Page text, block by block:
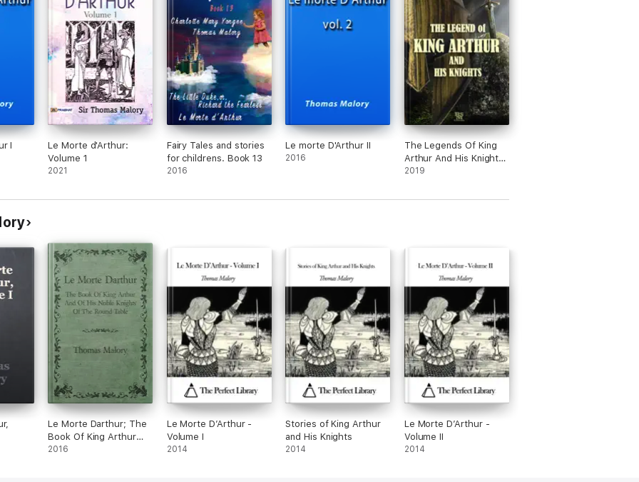
Knights
Knights
Knights
Knights
His Knights
Knights
I
Le Morte d'Arthur:
Volume 1
2021
Fairy Tales and stories
for childrens. Book 13
2016
Le morte D'Arthur II
2016
The Legends Of King
Arthur And His Knights
- Illustrated Edition
2019
Le Morte Darthur; The
Book Of King Arthur
And Of His Noble
2016
Le Morte D’Arthur -
Volume I
2014
Stories of King Arthur
and His Knights
2014
Le Morte D’Arthur -
Volume II
2014